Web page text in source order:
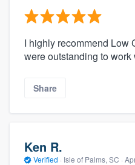
I highly recommend Low
were outstanding to work
Share
Ken R.
Verified · Isle of Palms, SC ·